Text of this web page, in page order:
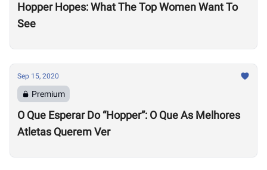
Hopper Hopes: What The Top Women Want To
See
Sep 15, 2020
Premium
O Que Esperar Do “Hopper”: O Que As Melhores
Atletas Querem Ver